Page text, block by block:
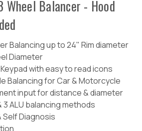
Wheel Balancer - Hood
Balancing up to 24" Rim diameter
Diameter
with easy to read icons
Balancing for Car & Motorcycle
input for distance & diameter
3 ALU balancing methods
Diagnosis